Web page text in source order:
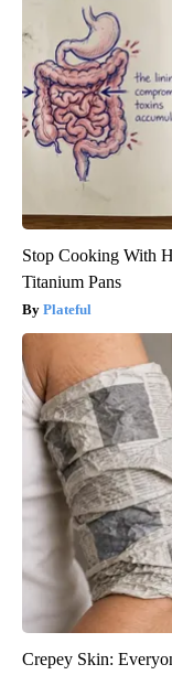
Stop Cooking With
Titanium Pans
Plateful
Crepey Skin: